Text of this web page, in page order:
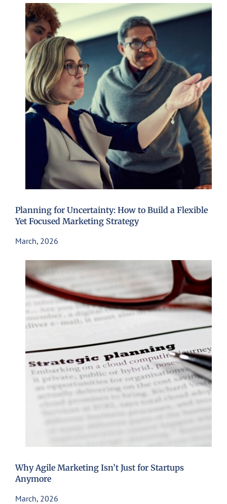
Planning for Uncertainty: How to Build a Flexible
Yet Focused Marketing Strategy
March, 2026
Why Agile Marketing Isn’t Just for Startups
Anymore
March, 2026